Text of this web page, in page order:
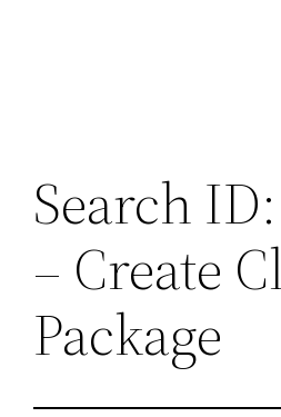
Search
– Create
Package